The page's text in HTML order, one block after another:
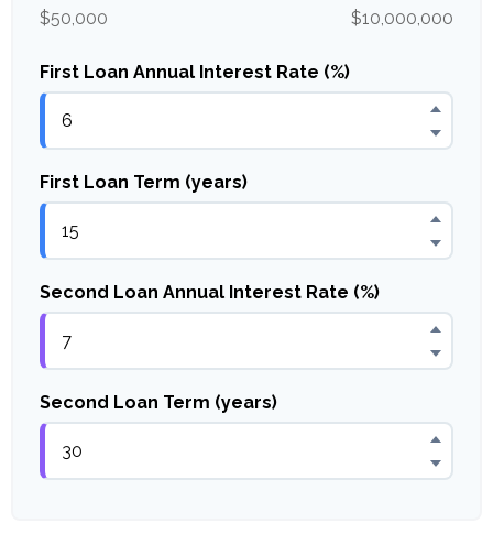
$50,000 $10,000,000
First Loan Annual Interest Rate (%)
First Loan Term (years)
Second Loan Annual Interest Rate (%)
Second Loan Term (years)